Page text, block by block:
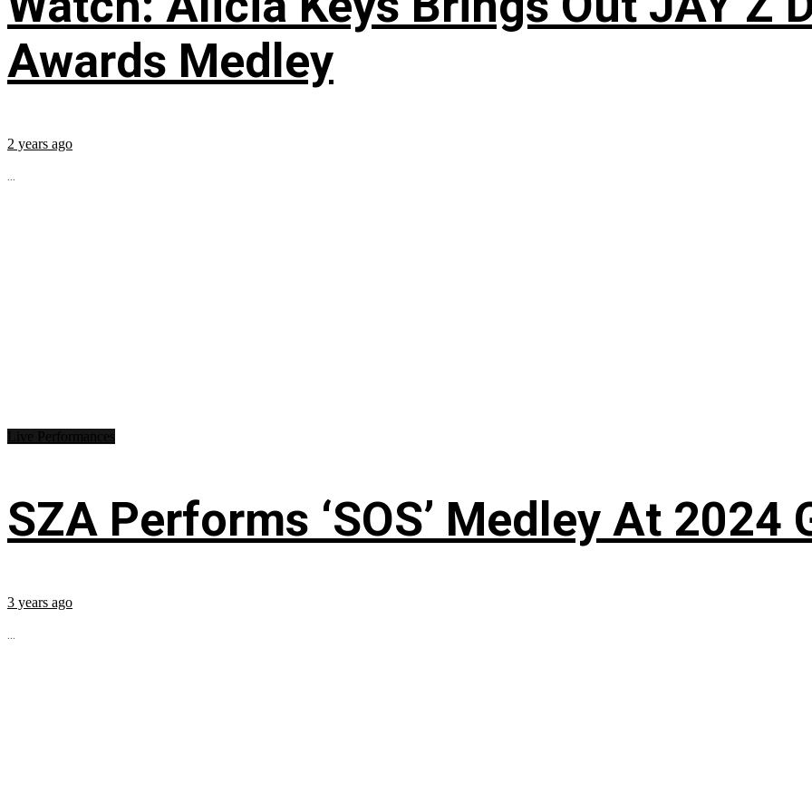
Awards Medley
2 years ago
...
SZA Performs ‘SOS’ Medley At 2024
3 years ago
...